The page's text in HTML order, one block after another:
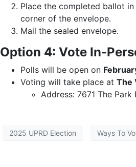
Place the completed ballot
corner of the envelope.
Mail the sealed envelope.
Option 4: Vote In-
Polls will be open on
Voting will take place at The
Address: 7671 The
2025 UPRD Election Ways To